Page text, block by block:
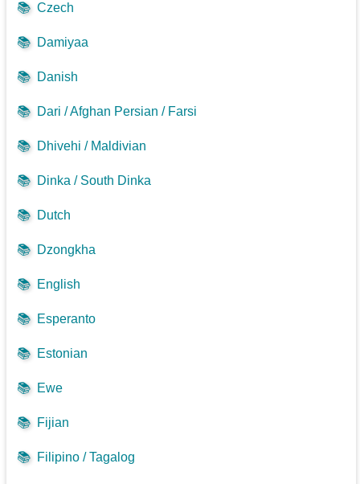
📚 Czech
📚 Damiyaa
📚 Danish
📚 Dari / Afghan Persian / Farsi
📚 Dhivehi / Maldivian
📚 Dinka / South Dinka
📚 Dutch
📚 Dzongkha
📚 English
📚 Esperanto
📚 Estonian
📚 Ewe
📚 Fijian
📚 Filipino / Tagalog